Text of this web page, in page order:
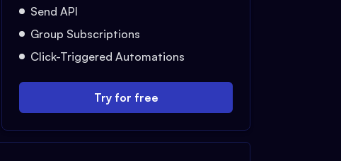
Send API
Group Subscriptions
Click-Triggered Automations
Try for free